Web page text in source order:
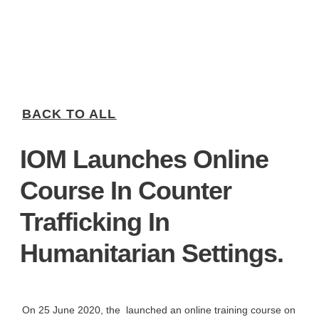
BACK TO ALL
IOM Launches Online
Course In Counter
Trafficking In
Humanitarian Settings.
On 25 June 2020, the launched an online training course on